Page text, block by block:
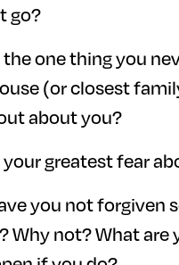
go?
one thing you
(or closest
about you?
greatest fear
you not forgiven
Why not? What are